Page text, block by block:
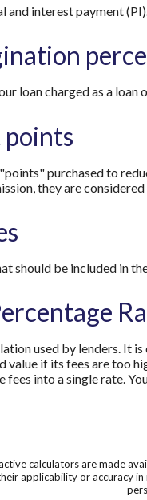
and interest payment
loan charged as a
purchased to
they are
should be included in
used by lenders. It
value if its fees are too
fees into a single rate.
calculators are made
applicability or accuracy